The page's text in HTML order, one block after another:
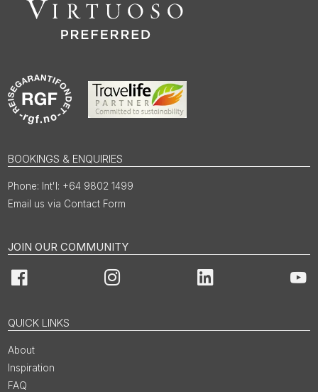
BOOKINGS & ENQUIRIES
Int'l: +64 9802 1499
Email us via Contact Form
JOIN OUR COMMUNITY
Facebook Instagram LinkedIn
QUICK LINKS
About
Inspiration
FAQ